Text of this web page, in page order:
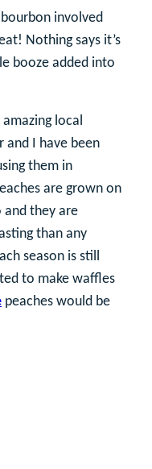
involved
Nothing says it’s
booze added into
local
and I have been
them in
are grown on
and they are
than any
season is still
to make waffles
peaches would be